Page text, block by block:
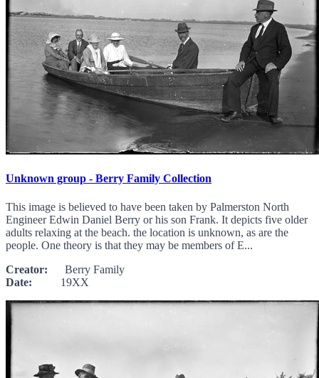
Unknown group - Berry Family Collection
This image is believed to have been taken by Palmerston North
Engineer Edwin Daniel Berry or his son Frank. It depicts five older
adults relaxing at the beach. the location is unknown, as are the
people. One theory is that they may be members of E...
Creator: Berry Family
Date: 19XX